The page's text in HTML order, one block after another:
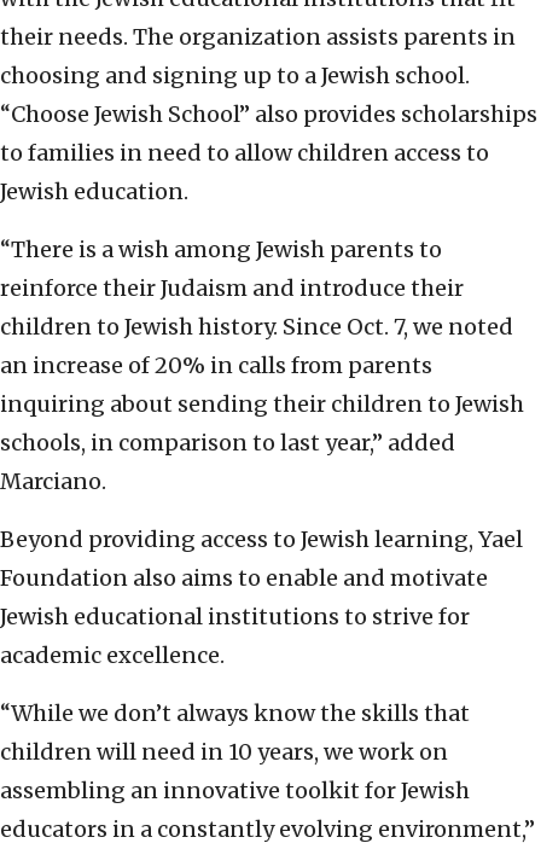
their needs. The organization assists parents in
choosing and signing up to a Jewish school.
“Choose Jewish School” also provides scholarships
to families in need to allow children access to
Jewish education.
“There is a wish among Jewish parents to
reinforce their Judaism and introduce their
children to Jewish history. Since Oct. 7, we noted
an increase of 20% in calls from parents
inquiring about sending their children to Jewish
schools, in comparison to last year,” added
Marciano.
Beyond providing access to Jewish learning, Yael
Foundation also aims to enable and motivate
Jewish educational institutions to strive for
academic excellence.
“While we don’t always know the skills that
children will need in 10 years, we work on
assembling an innovative toolkit for Jewish
educators in a constantly evolving environment,”